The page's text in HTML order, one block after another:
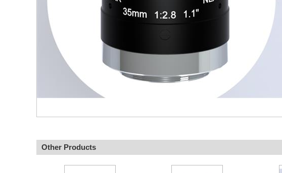
Other Products